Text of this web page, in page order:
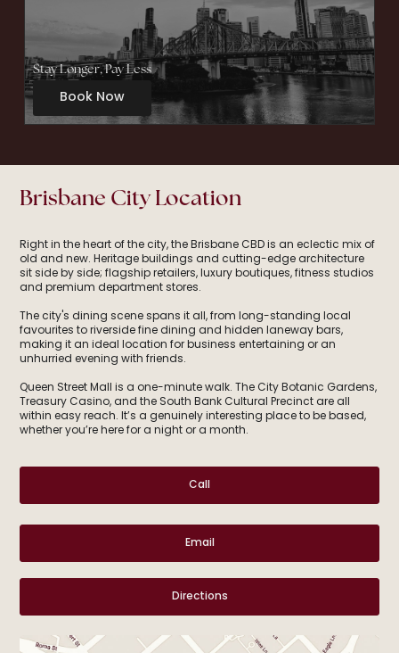
Stay Longer, Pay Less
Book Now
Brisbane City Location
Right in the heart of the city, the Brisbane CBD is an eclectic mix of
old and new. Heritage buildings and cutting-edge architecture
sit side by side; flagship retailers, luxury boutiques, fitness studios
and premium department stores.
The city's dining scene spans it all, from long-standing local
favourites to riverside fine dining and hidden laneway bars,
making it an ideal location for business entertaining or an
unhurried evening with friends.
Queen Street Mall is a one-minute walk. The City Botanic Gardens,
Treasury Casino, and the South Bank Cultural Precinct are all
within easy reach. It’s a genuinely interesting place to be based,
whether you’re here for a night or a month.
Call
Email
Directions